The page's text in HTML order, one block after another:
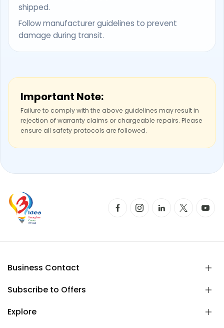
shipped.
Follow manufacturer guidelines to prevent
damage during transit.
Important Note:
Failure to comply with the above guidelines may result in
rejection of warranty claims or chargeable repairs. Please
ensure all safety protocols are followed.
Business Contact
Subscribe to Offers
Explore